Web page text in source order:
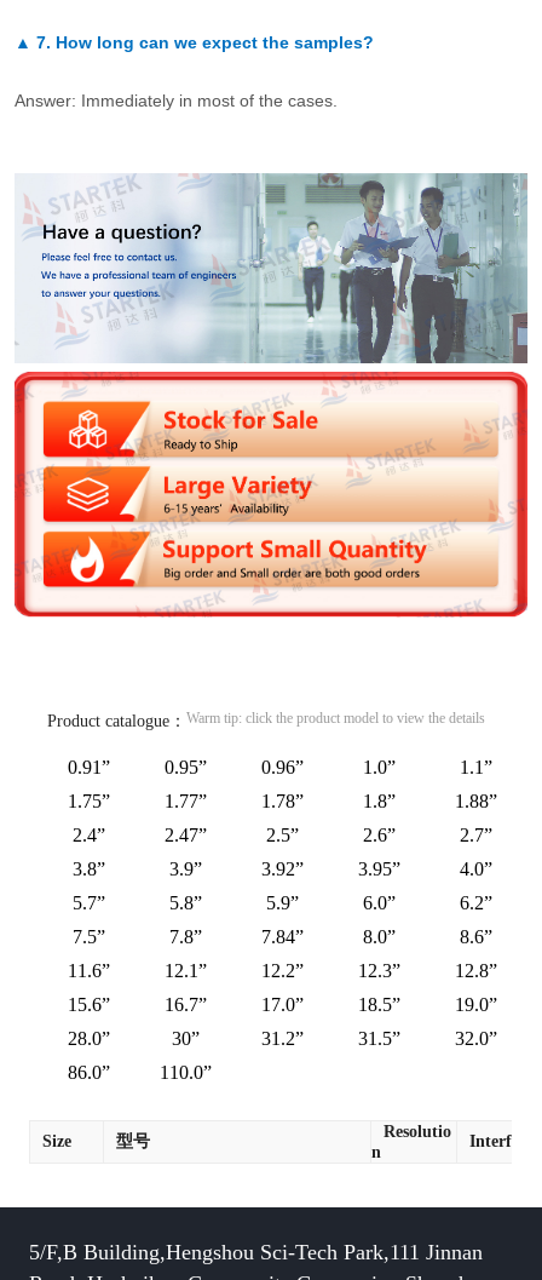
▲ 7. How long can we expect the samples?
Answer: Immediately in most of the cases.
Product catalogue： Warm tip: click the product model to view the details
0.91” 0.95” 0.96” 1.0”
1.1”
1.75”
1.77” 1.78” 1.8”
1.88”
2.4”
2.47” 2.5” 2.6”
2.7”
3.8”
3.9” 3.92” 3.95”
4.0”
5.7”
5.8” 5.9” 6.0”
6.2”
7.5”
7.8” 7.84” 8.0”
8.6”
11.6”
12.1” 12.2” 12.3”
12.8”
15.6”
16.7” 17.0” 18.5”
19.0”
28.0”
30” 31.2” 31.5”
32.0”
86.0”
110.0”
Size 型号
Resolutio
n
Interface
5/F,B Building,Hengshou Sci-Tech Park,111 Jinnan